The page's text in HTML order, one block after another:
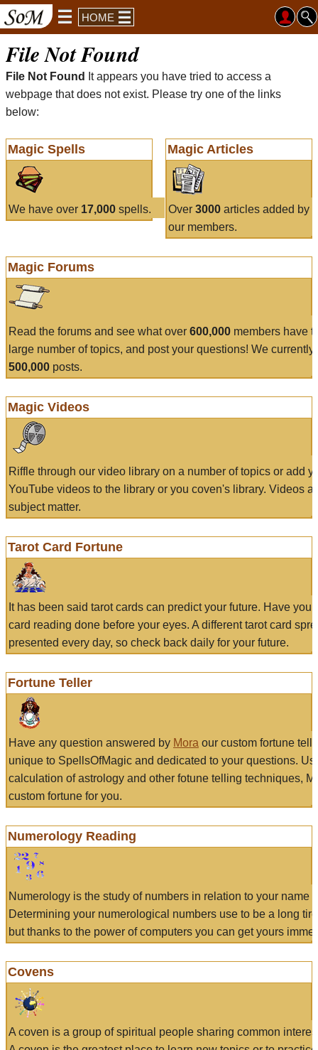
HOME
File Not Found
File Not Found
It appears you have tried to access a
webpage that does not exist. Please try one of the links
below:
Magic Spells
We have over 17,000 spells.
Magic Articles
Over 3000articles added by
our members.
Magic Forums
Read the forums and see what over 600,000 members have
large number of topics, and post your questions! We currently
500,000 posts.
Magic Videos
Riffle through our video library on a number of topics or add
YouTube videos to the library or you coven's library. Videos
subject matter.
Tarot Card Fortune
It has been said tarot cards can predict your future. Have
card reading done before your eyes. A different tarot card
presented every day, so check back daily for your future.
Fortune Teller
Have any question answered by Mora our custom fortune
unique to SpellsOfMagic and dedicated to your questions.
calculation of astrology and other fotune telling techniques,
custom fortune for you.
Numerology Reading
Numerology is the study of numbers in relation to your name
Determining your numerological numbers use to be a long
but thanks to the power of computers you can get yours
Covens
A coven is a group of spiritual people sharing common